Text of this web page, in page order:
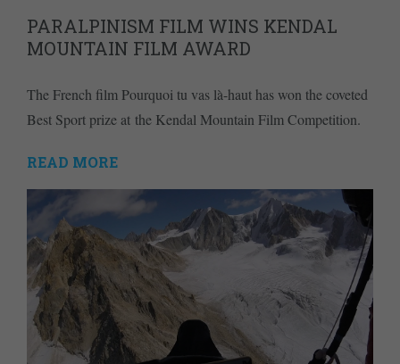
PARALPINISM FILM WINS KENDAL
MOUNTAIN FILM AWARD
The French film Pourquoi tu vas là-haut has won the coveted
Best Sport prize at the Kendal Mountain Film Competition.
READ MORE